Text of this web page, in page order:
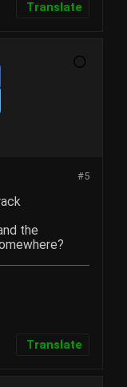
Translate
#5
the
Translate